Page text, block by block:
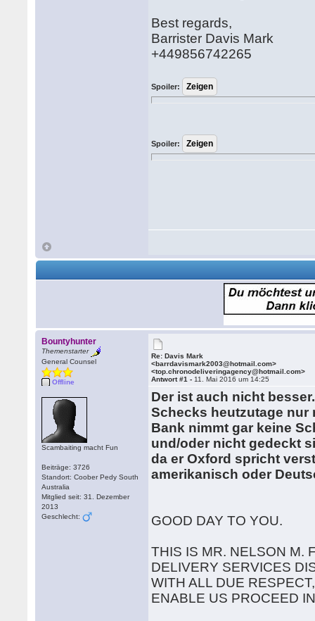
Best regards,
Barrister Davis Mark
+449856742265
Spoiler:
Spoiler:
Bountyhunter
Themenstarter
General Counsel
Offline
Scambaiting macht Fun
Beiträge: 3726
Standort: Coober Pedy South
Australia
Mitglied seit: 31. Dezember
2013
Geschlecht:
Re: Davis Mark
<barrdavismark2003@hotmail.com>
<top.chronodeliveringagency@hotmail.com>
Antwort #1 - 11. Mai 2016 um 14:25
Der ist auch nicht
Schecks heutzutage nur
Bank nimmt gar keine
und/oder nicht gedeckt
da er Oxford spricht
amerikanisch oder
GOOD DAY TO YOU.
THIS IS MR. NELSON M.
DELIVERY SERVICES
WITH ALL DUE
ENABLE US PROCEED